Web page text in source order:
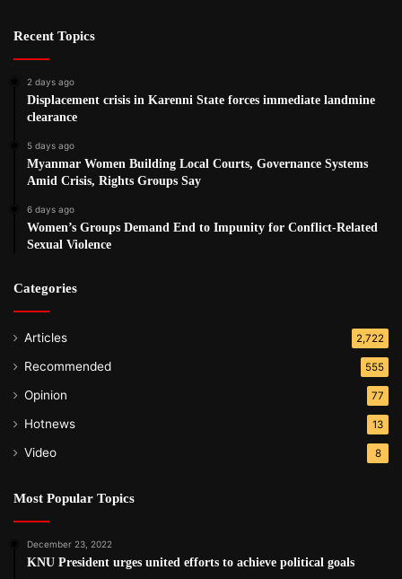
Recent Topics
2 days ago
Displacement crisis in Karenni State forces immediate landmine
clearance
5 days ago
Myanmar Women Building Local Courts, Governance Systems
Amid Crisis, Rights Groups Say
6 days ago
Women’s Groups Demand End to Impunity for Conflict-Related
Sexual Violence
Categories
Articles 2,722
Recommended 555
Opinion 77
Hotnews 13
Video 8
Most Popular Topics
December 23, 2022
KNU President urges united efforts to achieve political goals